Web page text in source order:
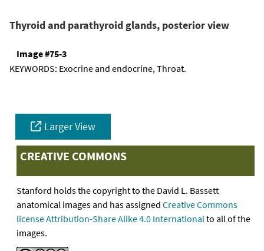
Thyroid and parathyroid glands, posterior view
Image #75-3
KEYWORDS: Exocrine and endocrine, Throat.
Larger View
CREATIVE COMMONS
Stanford holds the copyright to the David L. Bassett
anatomical images and has assigned Creative Commons
license Attribution-Share Alike 4.0 Internationalto all of the
images.